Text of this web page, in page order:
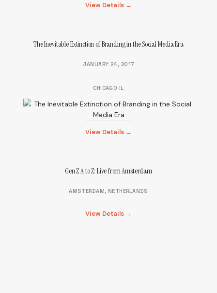
View Details →
The Inevitable Extinction of Branding in the Social Media Era
JANUARY 24, 2017
CHICAGO IL
View Details →
Gen Z A to Z: Live from Amsterdam
AMSTERDAM, NETHERLANDS
View Details →